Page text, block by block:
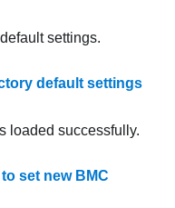
settings.
default settings
loaded successfully.
set new BMC